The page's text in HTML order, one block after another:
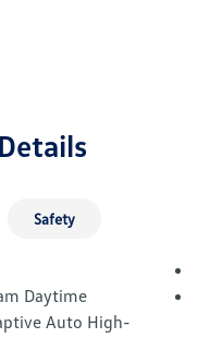
Safety
Daytime
Auto High-